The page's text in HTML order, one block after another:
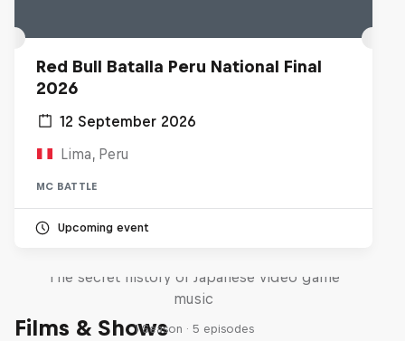
Red Bull Batalla Peru National Final
2026
12 September 2026
Lima, Peru
MC BATTLE
Upcoming event
Films & Shows
The secret history of Japanese video game
music
1 Season · 5 episodes